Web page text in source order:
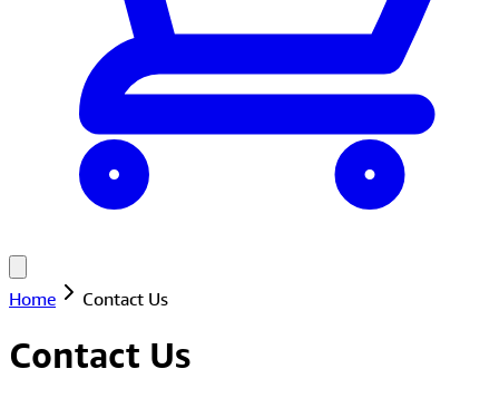
Home Contact Us
Contact Us